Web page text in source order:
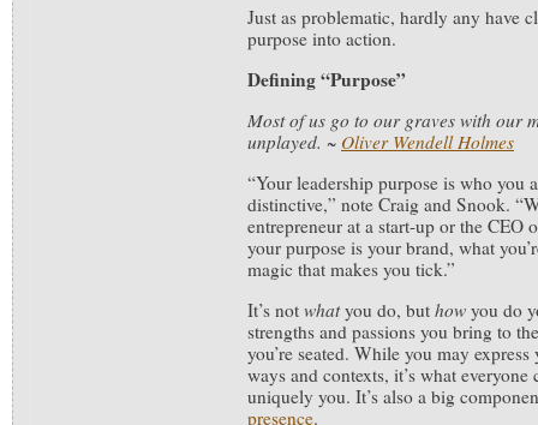
Just as problematic, hardly any have
purpose into action.
Defining “Purpose”
Most of us go to our graves with our
unplayed. ~ Oliver Wendell Holmes
“Your leadership purpose is who you
distinctive,” note Craig and Snook.
entrepreneur at a start-up or the CEO
your purpose is your brand, what
magic that makes you tick.”
It’s not whatyou do, but how you do
strengths and passions you bring to
you’re seated. While you may
ways and contexts, it’s what
uniquely you. It’s also a big
presence.